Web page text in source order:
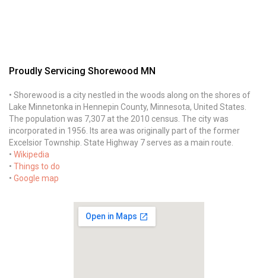
Proudly Servicing Shorewood MN
• Shorewood is a city nestled in the woods along on the shores of
Lake Minnetonka in Hennepin County, Minnesota, United States.
The population was 7,307 at the 2010 census. The city was
incorporated in 1956. Its area was originally part of the former
Excelsior Township. State Highway 7 serves as a main route.
• Wikipedia
• Things to do
• Google map